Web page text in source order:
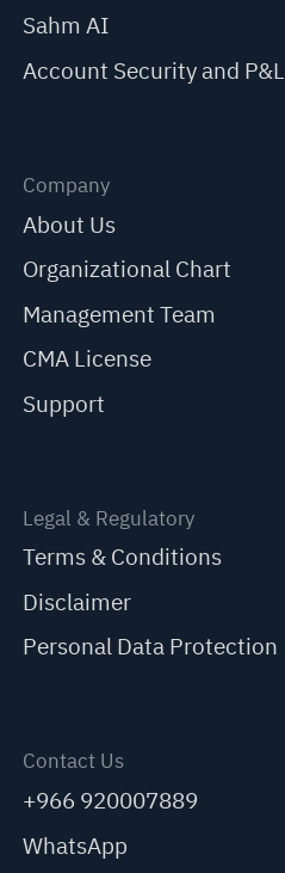
Sahm AI
Account Security and P&L
Company
About Us
Organizational Chart
Management Team
CMA License
Support
Legal & Regulatory
Terms & Conditions
Disclaimer
Personal Data Protection
Contact Us
+966 920007889
WhatsApp